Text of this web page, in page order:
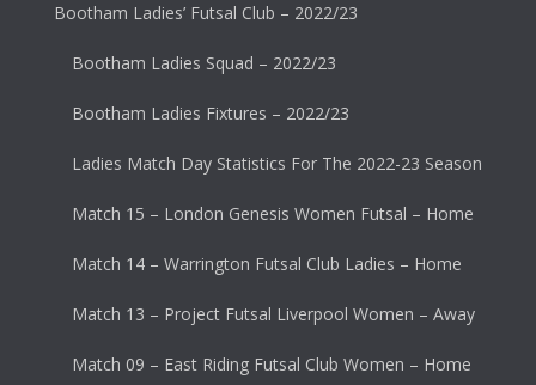
Bootham Ladies’ Futsal Club – 2022/23
Bootham Ladies Squad – 2022/23
Bootham Ladies Fixtures – 2022/23
Ladies Match Day Statistics For The 2022-23 Season
Match 15 – London Genesis Women Futsal – Home
Match 14 – Warrington Futsal Club Ladies – Home
Match 13 – Project Futsal Liverpool Women – Away
Match 09 – East Riding Futsal Club Women – Home